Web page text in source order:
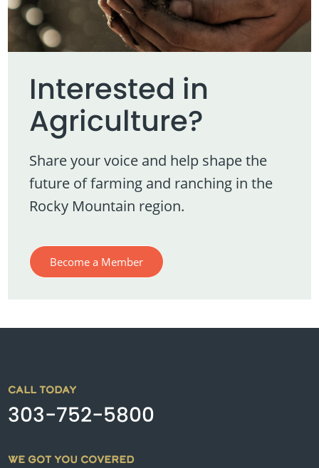
Interested in
Agriculture?
Share your voice and help shape the
future of farming and ranching in the
Rocky Mountain region.
Become a Member
CALL TODAY
303-752-5800
WE GOT YOU COVERED